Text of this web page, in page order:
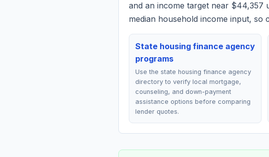
and an income target near $44,357
median household income input,
State housing finance agency
programs
Use the state housing finance agency
directory to verify local mortgage,
counseling, and down-payment
assistance options before comparing
lender quotes.